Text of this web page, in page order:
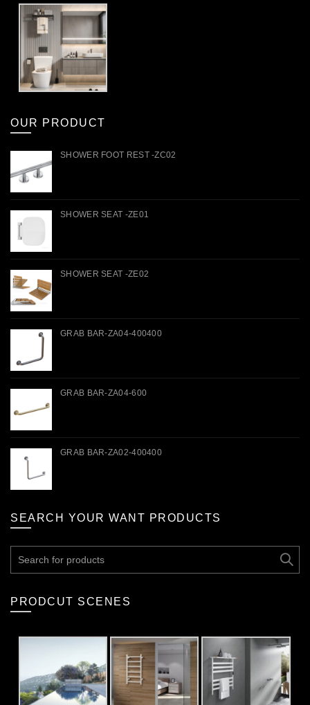
OUR PRODUCT
SHOWER FOOT REST -ZC02
SHOWER SEAT -ZE01
SHOWER SEAT -ZE02
GRAB BAR-ZA04-400400
GRAB BAR-ZA04-600
GRAB BAR-ZA02-400400
SEARCH YOUR WANT PRODUCTS
for:
PRODCUT SCENES